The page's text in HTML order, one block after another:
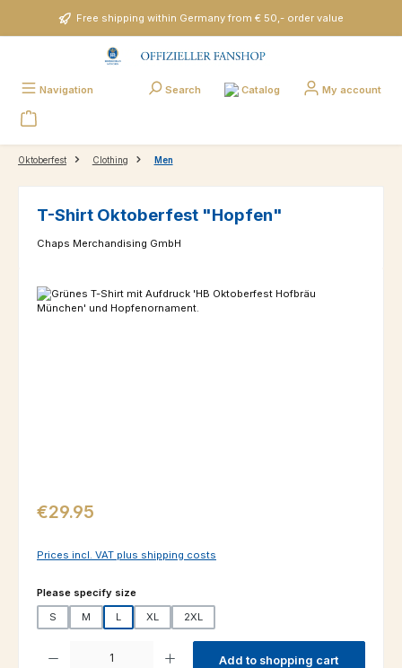
Skip to main contentFree shipping within Germany from € 50,- order value
Navigation Search Catalog My account
Oktoberfest Clothing Men
T-Shirt Oktoberfest "Hopfen"
Chaps Merchandising GmbH
Skip image gallery
Regular price:
€29.95
Prices incl. VAT plus shipping costs
Select
Please specify size
S
M L XL 2XL
Product Quantity: Enter the desired amount or use the buttons to
Add to shopping cart